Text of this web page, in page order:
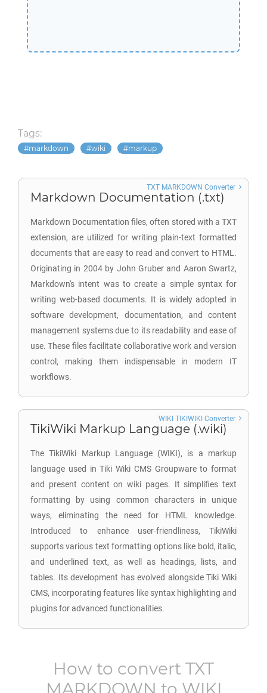
Tags:
markdown wiki markup
Markdown Documentation (.txt)
Markdown Documentation files, often stored with a TXT
extension, are utilized for writing plain-text formatted
documents that are easy to read and convert to HTML.
Originating in 2004 by John Gruber and Aaron Swartz,
Markdown's intent was to create a simple syntax for
writing web-based documents. It is widely adopted in
software development, documentation, and content
management systems due to its readability and ease of
use. These files facilitate collaborative work and version
control, making them indispensable in modern IT
workflows.
TXT MARKDOWN Converter
TikiWiki Markup Language (.wiki)
The TikiWiki Markup Language (WIKI), is a markup
language used in Tiki Wiki CMS Groupware to format
and present content on wiki pages. It simplifies text
formatting by using common characters in unique
ways, eliminating the need for HTML knowledge.
Introduced to enhance user-friendliness, TikiWiki
supports various text formatting options like bold, italic,
and underlined text, as well as headings, lists, and
tables. Its development has evolved alongside Tiki Wiki
CMS, incorporating features like syntax highlighting and
plugins for advanced functionalities.
WIKI TIKIWIKI Converter
How to convert TXT
MARKDOWN to WIKI